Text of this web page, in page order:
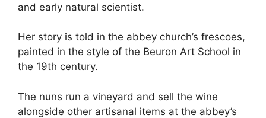
and early natural scientist.
Her story is told in the abbey church’s frescoes,
painted in the style of the Beuron Art School in
the 19th century.
The nuns run a vineyard and sell the wine
alongside other artisanal items at the abbey’s